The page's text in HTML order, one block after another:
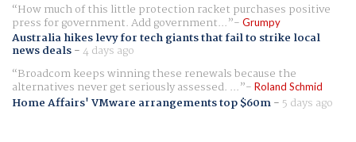
How much of this little protection racket purchases positive
press for government. Add government... Grumpy
Australia hikes levy for tech giants that fail to strike local
news deals-4 days ago
Broadcom keeps winning these renewals because the
alternatives never get seriously assessed. ... Roland Schmid
Home Affairs' VMware arrangements top $60m- 5 days ago